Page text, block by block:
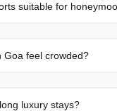
suitable for
Goa feel crowded?
luxury stays?